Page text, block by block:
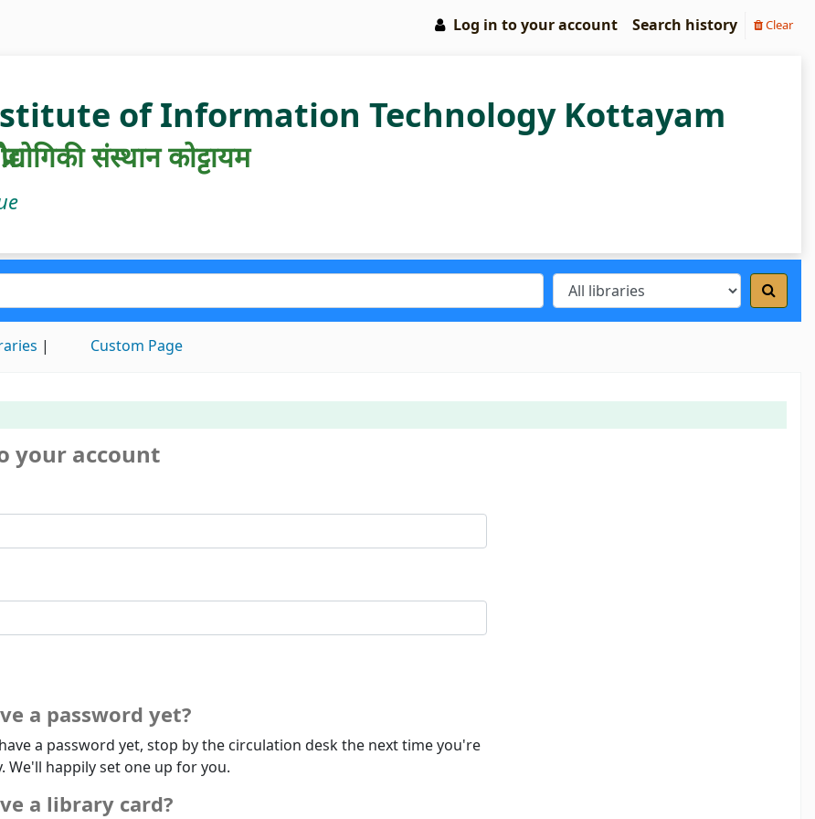
Log in to your account Search history Clear
of Information Technology Kottayam
संस्थान कोट्टायम
Custom Page
your account
a password yet?
a password yet, stop by the circulation desk the next time you're
We'll happily set one up for you.
a library card?